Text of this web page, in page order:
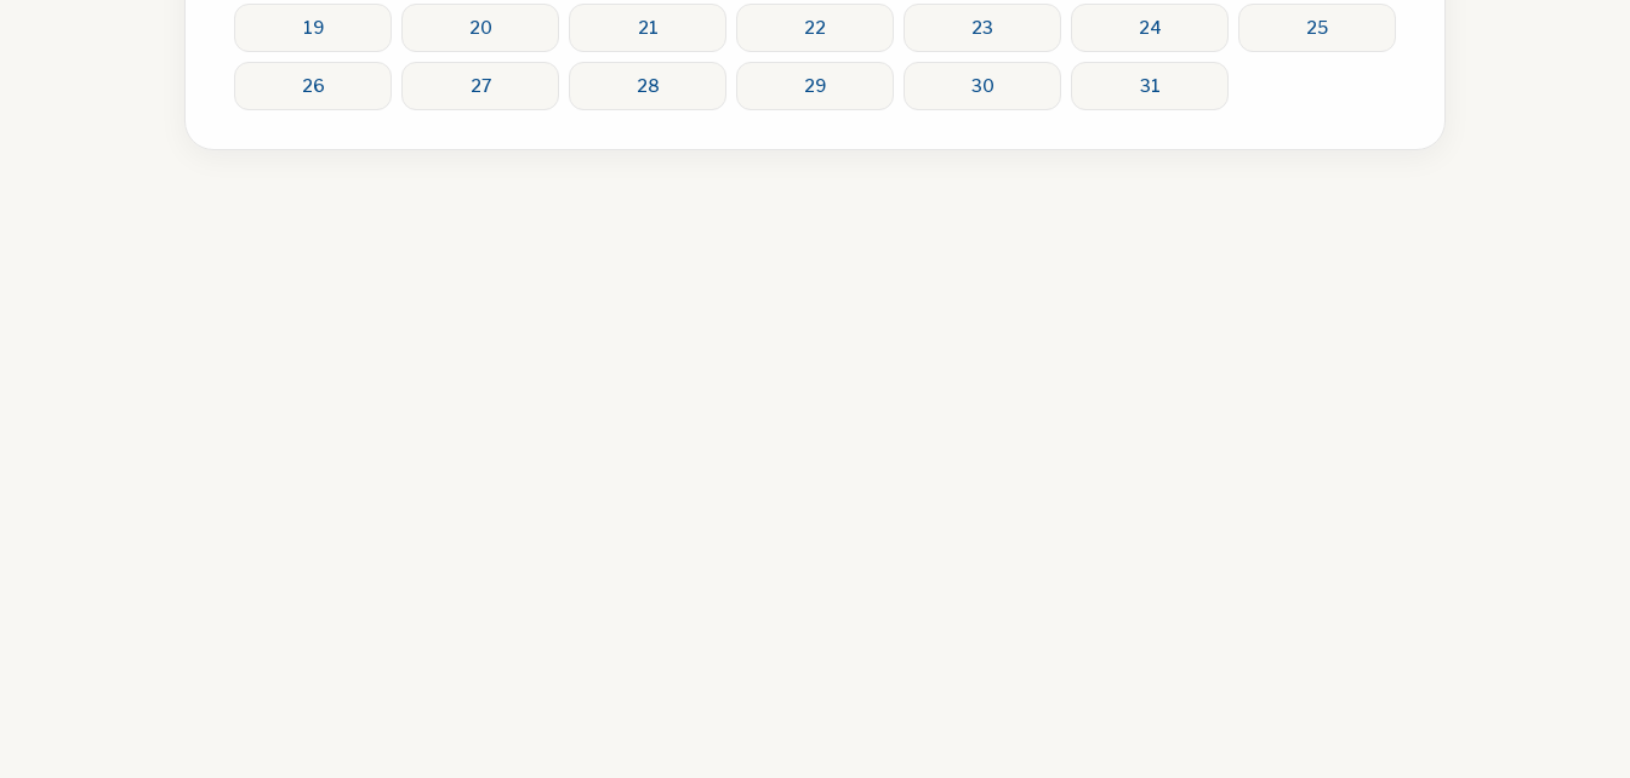
19 20 21 22 23 24 25
26 27 28 29 30 31